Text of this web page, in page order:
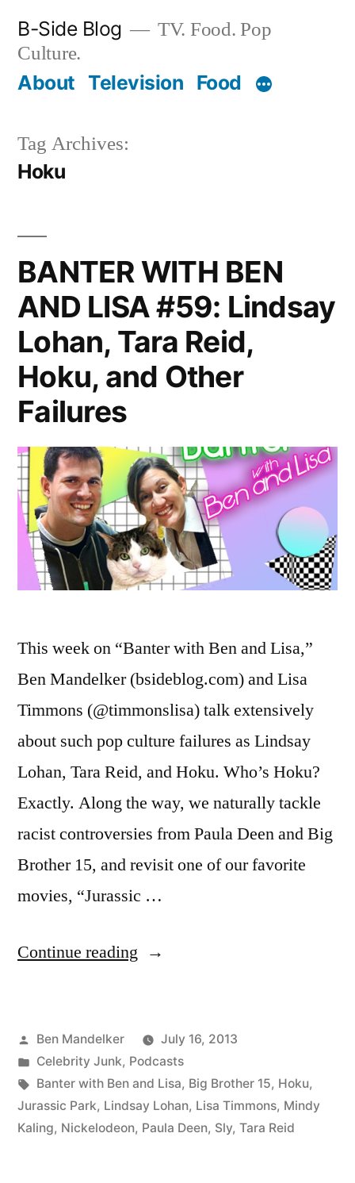
content
B-Side Blog
TV. Food. Pop
Culture.
About Television Food
Tag Archives:
Hoku
BANTER WITH BEN
AND LISA #59: Lindsay
Lohan, Tara Reid,
Hoku, and Other
Failures
This week on “Banter with Ben and Lisa,”
Ben Mandelker (bsideblog.com) and Lisa
Timmons (@timmonslisa) talk extensively
about such pop culture failures as Lindsay
Lohan, Tara Reid, and Hoku. Who’s Hoku?
Exactly. Along the way, we naturally tackle
racist controversies from Paula Deen and Big
Brother 15, and revisit one of our favorite
movies, “Jurassic …
Continue reading “BANTER
AND
LISA
#59:
Lindsay
Posted
by
Ben Mandelker
July 16, 2013
Posted
in
Celebrity Junk, Podcasts
Tags:
Banter with Ben and Lisa, Big Brother 15, Hoku,
Jurassic Park, Lindsay Lohan, Lisa Timmons, Mindy
Kaling, Nickelodeon, Paula Deen, Sly, Tara Reid